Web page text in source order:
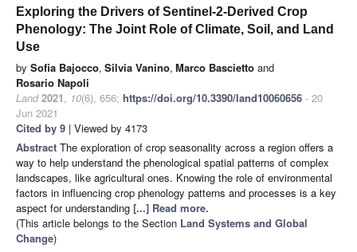
Exploring the Drivers of Sentinel-2-Derived Crop
Phenology: The Joint Role of Climate, Soil, and Land
Use
by Sofia Bajocco, Silvia Vanino, Marco Bascietto and
Rosario Napoli
Land 2021, 10(6), 656; https://doi.org/10.3390/land10060656 - 20
Jun 2021
Cited by 9 | Viewed by 4173
Abstract The exploration of crop seasonality across a region offers a
way to help understand the phenological spatial patterns of complex
landscapes, like agricultural ones. Knowing the role of environmental
factors in influencing crop phenology patterns and processes is a key
aspect for understanding [...] Read more.
(This article belongs to the Section Land Systems and Global
Change)